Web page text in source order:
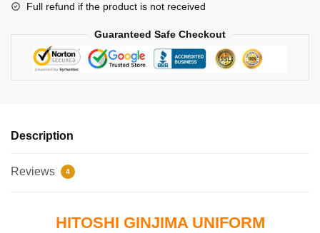
Full refund if the product is not received
Guaranteed Safe Checkout
Description
Reviews 4
HITOSHI GINJIMA UNIFORM